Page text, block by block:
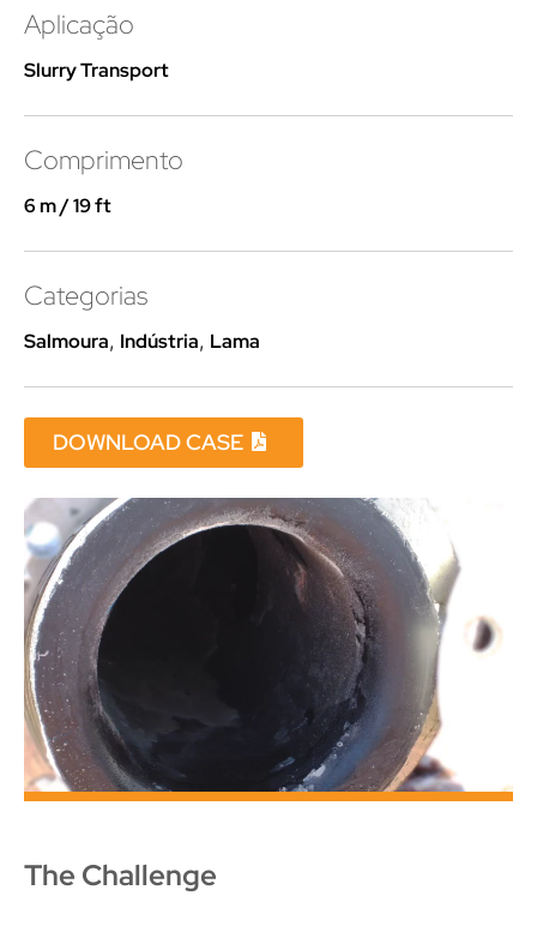
Aplicação
Slurry Transport
Comprimento
6 m / 19 ft
Categorias
Salmoura, Indústria, Lama
DOWNLOAD CASE
The Challenge